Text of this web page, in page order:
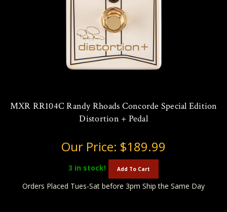
MXR RR104C Randy Rhoads Concorde Special Edition
Distortion + Pedal
Our Price: $189.99
3 in stock! Add To Cart
Orders Placed Tues-Sat before 3pm Ship the Same Day